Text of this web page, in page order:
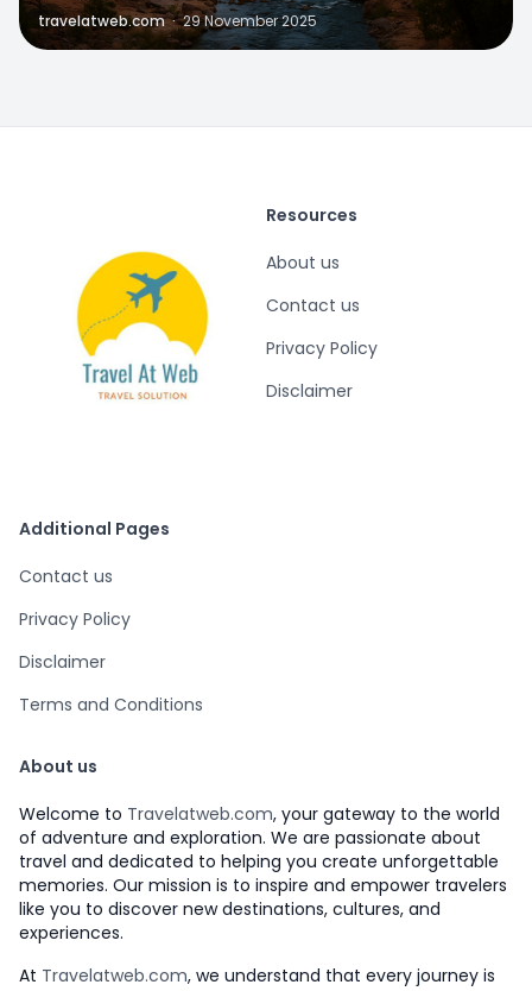
travelatweb.com · 29 November 2025
Resources
About us
Contact us
Privacy Policy
Disclaimer
Additional Pages
Contact us
Privacy Policy
Disclaimer
Terms and Conditions
About us
Welcome to Travelatweb.com, your gateway to the world
of adventure and exploration. We are passionate about
travel and dedicated to helping you create unforgettable
memories. Our mission is to inspire and empower travelers
like you to discover new destinations, cultures, and
experiences.
At Travelatweb.com, we understand that every journey is